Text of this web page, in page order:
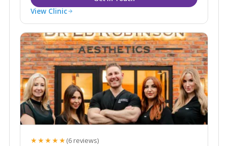
View Clinic
★★★★★(6 reviews)